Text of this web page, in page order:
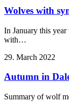
Wolves with
In January this
with…
29. March 2022
Autumn in
Summary of wolf